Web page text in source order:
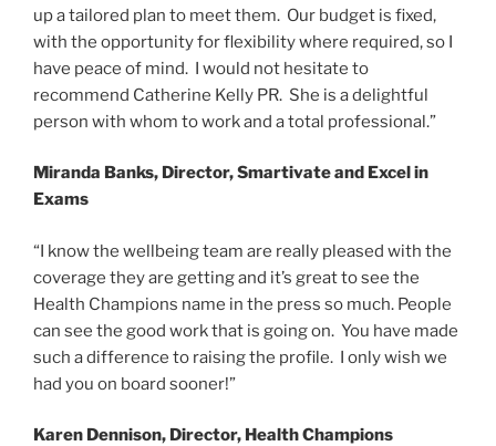
up a tailored plan to meet them. Our budget is fixed,
with the opportunity for flexibility where required, so I
have peace of mind. I would not hesitate to
recommend Catherine Kelly PR. She is a delightful
person with whom to work and a total professional.”
Miranda Banks, Director, Smartivate and Excel in
Exams
“I know the wellbeing team are really pleased with the
coverage they are getting and it’s great to see the
Health Champions name in the press so much. People
can see the good work that is going on. You have made
such a difference to raising the profile. I only wish we
had you on board sooner!”
Karen Dennison, Director, Health Champions